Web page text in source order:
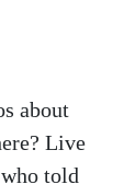
about
Live
told